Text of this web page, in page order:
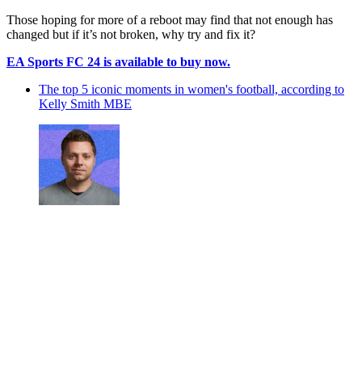
Those hoping for more of a reboot may find that not enough has
changed but if it’s not broken, why try and fix it?
EA Sports FC 24 is available to buy now.
The top 5 iconic moments in women's football, according to
Kelly Smith MBE